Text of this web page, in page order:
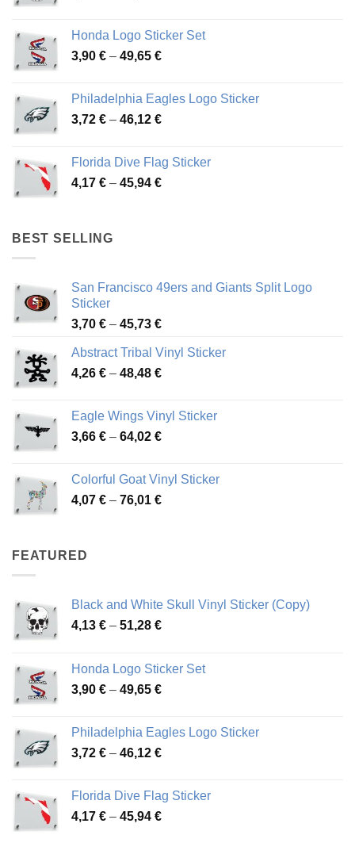
through
51,28 €
Honda Logo Sticker Set
3,90 € – 49,65 €Price
through
49,65 €
Philadelphia Eagles Logo Sticker
3,72 € – 46,12 €Price
through
46,12 €
Florida Dive Flag Sticker
4,17 € – 45,94 €Price
BEST SELLING
San Francisco 49ers and Giants Split Logo
Sticker
3,70 € – 45,73 €Price
3,70 €
through
Abstract Tribal Vinyl Sticker
4,26 € – 48,48 €Price
through
48,48 €
Eagle Wings Vinyl Sticker
3,66 € – 64,02 €Price
through
64,02 €
Colorful Goat Vinyl Sticker
4,07 € – 76,01 €Price
FEATURED
Black and White Skull Vinyl Sticker (Copy)
4,13 € – 51,28 €Price
through
51,28 €
Honda Logo Sticker Set
3,90 € – 49,65 €Price
through
49,65 €
Philadelphia Eagles Logo Sticker
3,72 € – 46,12 €Price
through
46,12 €
Florida Dive Flag Sticker
4,17 € – 45,94 €Price